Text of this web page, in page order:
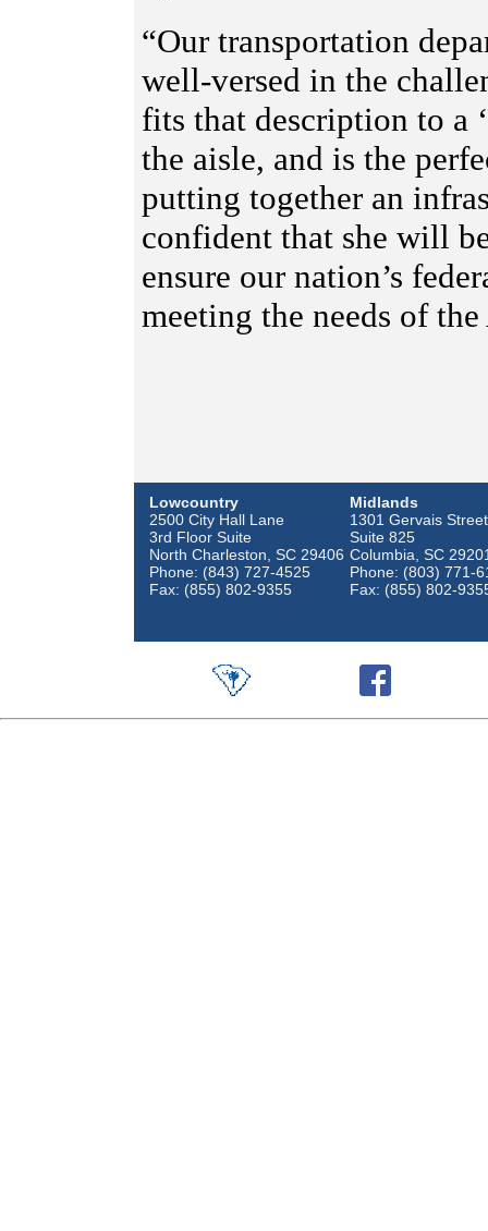
“Our transportation
well-versed in the
fits that description to a
the aisle, and is the
putting together an
confident that she will
ensure our nation’s
meeting the needs of
Lowcountry
2500 City Hall Lane
3rd Floor Suite
North Charleston, SC 29406
Phone: (843) 727-4525
Fax: (855) 802-9355
Midlands
1301 Gervais Street
Suite 825
Columbia, SC
Phone: (803) 771-
Fax: (855) 802-